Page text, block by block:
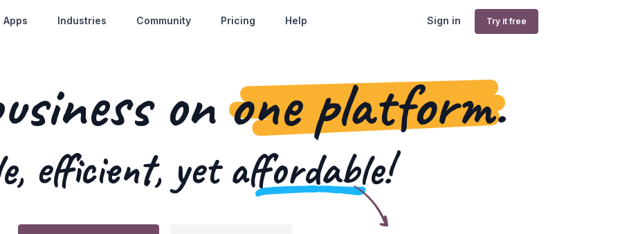
Sign in Try it free
Apps Industries Community Pricing Help
onone platform.
efficient, yetaffordable!